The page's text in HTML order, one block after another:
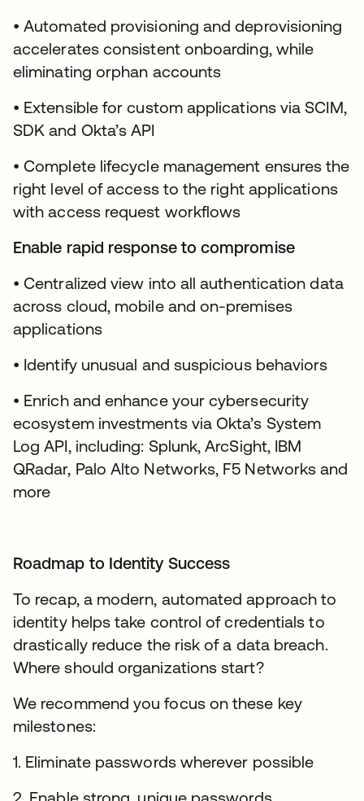
• Automated provisioning and deprovisioning
accelerates consistent onboarding, while
eliminating orphan accounts
• Extensible for custom applications via SCIM,
SDK and Okta’s API
• Complete lifecycle management ensures the
right level of access to the right applications
with access request workflows
Enable rapid response to compromise
• Centralized view into all authentication data
across cloud, mobile and on-premises
applications
• Identify unusual and suspicious behaviors
• Enrich and enhance your cybersecurity
ecosystem investments via Okta’s System
Log API, including: Splunk, ArcSight, IBM
QRadar, Palo Alto Networks, F5 Networks and
more
Roadmap to Identity Success
To recap, a modern, automated approach to
identity helps take control of credentials to
drastically reduce the risk of a data breach.
Where should organizations start?
We recommend you focus on these key
milestones:
1. Eliminate passwords wherever possible
2. Enable strong, unique passwords